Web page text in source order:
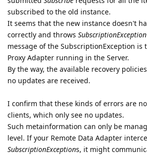
subscribed to the old instance.
It seems that the new instance doesn't
correctly and throws SubscriptionException
message of the SubscriptionException is
Proxy Adapter running in the Server.
By the way, the available recovery
no updates are received.
I confirm that these kinds of errors are
clients, which only see no updates.
Such metainformation can only be
level. If your Remote Data Adapter
SubscriptionExceptions, it might